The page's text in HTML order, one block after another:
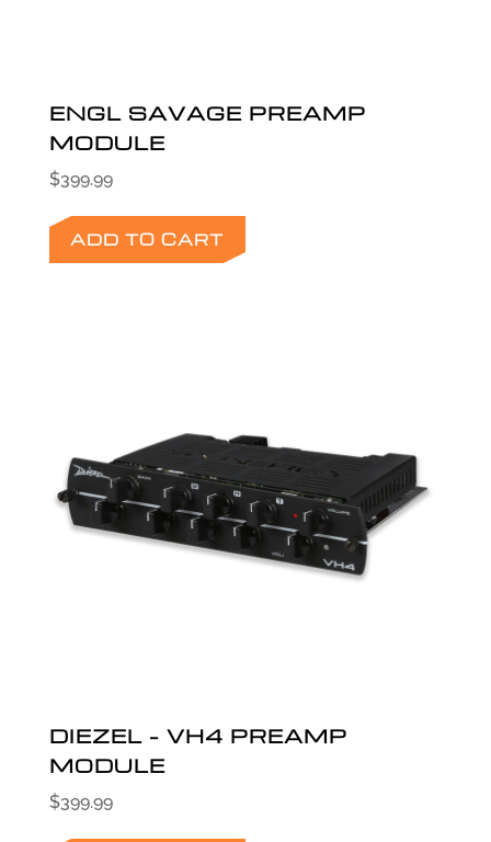
ENGL SAVAGE PREAMP
MODULE
$399.99
ADD TO CART
DIEZEL – VH4 PREAMP
MODULE
$399.99